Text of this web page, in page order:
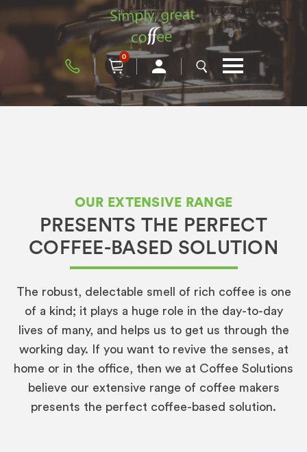
0
OUR EXTENSIVE RANGE
PRESENTS THE PERFECT
COFFEE-BASED SOLUTION
The robust, delectable smell of rich coffee is one
of a kind; it plays a huge role in the day-to-day
lives of many, and helps us to get us through the
working day. If you want to revive the senses, at
home or in the office, then we at Coffee Solutions
believe our extensive range of coffee makers
presents the perfect coffee-based solution.